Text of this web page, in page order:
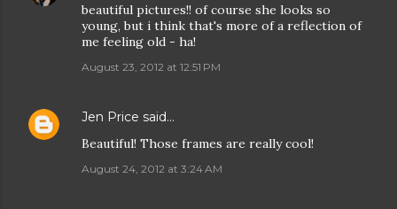
beautiful pictures!! of course she looks so
young, but i think that's more of a reflection of
me feeling old - ha!
August 23, 2012 at 12:51 PM
Jen Price said…
Beautiful! Those frames are really cool!
August 24, 2012 at 3:24 AM